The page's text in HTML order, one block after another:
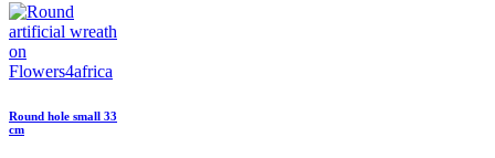
Round hole small 33
cm